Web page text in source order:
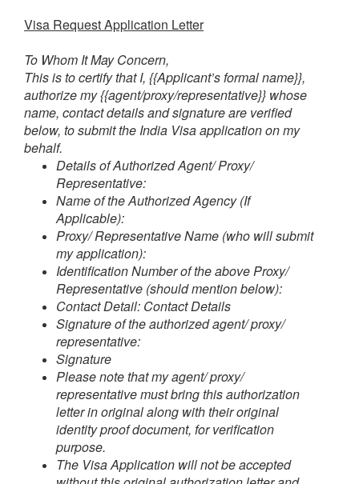
Visa Request Application Letter
To Whom It May Concern,
This is to certify that I, {{Applicant’s formal name}},
authorize my {{agent/proxy/representative}} whose
name, contact details and signature are verified
below, to submit the India Visa application on my
behalf.
Details of Authorized Agent/ Proxy/
Representative:
Name of the Authorized Agency (If
Applicable):
Proxy/ Representative Name (who will submit
my application):
Identification Number of the above Proxy/
Representative (should mention below):
Contact Detail: Contact Details
Signature of the authorized agent/ proxy/
representative:
Signature
Please note that my agent/ proxy/
representative must bring this authorization
letter in original along with their original
identity proof document, for verification
purpose.
The Visa Application will not be accepted